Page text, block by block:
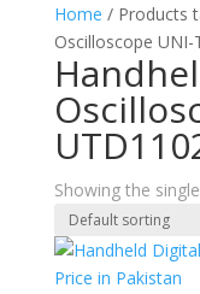
Home / Products
Oscilloscope UNI-
Showing the